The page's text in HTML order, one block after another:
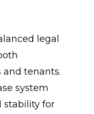
legal
and tenants.
system
stability for